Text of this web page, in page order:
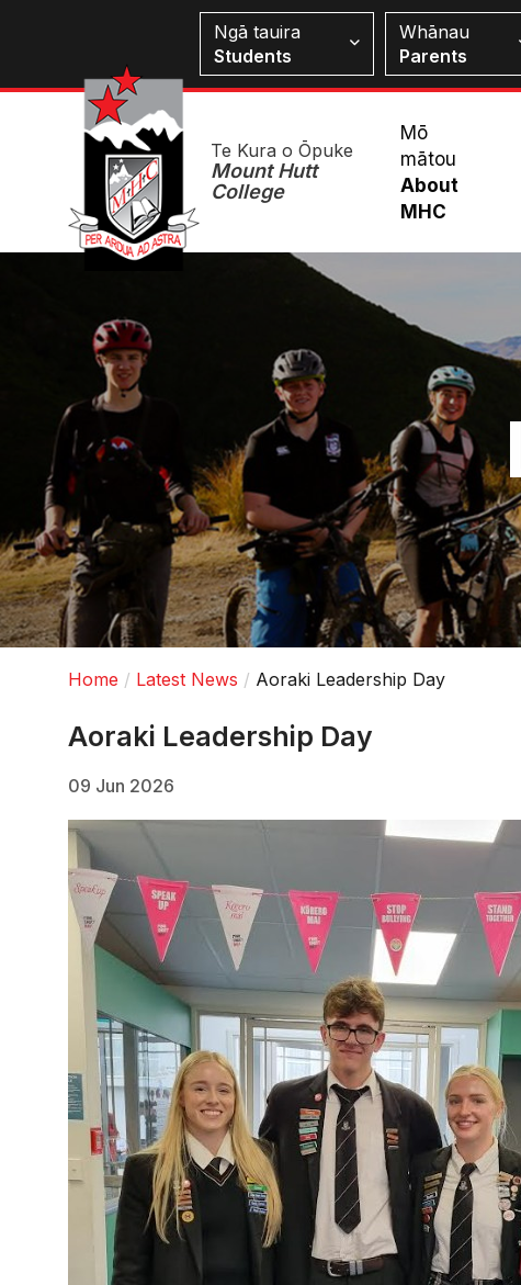
content
Students
Ngā tauira
Students
Whānau
Parents
Te Kura o Ōpuke
Mount Hutt
College
Main
Mō
mātou
About
MHC
Home Latest News Aoraki Leadership Day
Aoraki Leadership Day
09 Jun 2026